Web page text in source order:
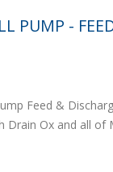
PUMP -
Feed &
Drain Ox and all of